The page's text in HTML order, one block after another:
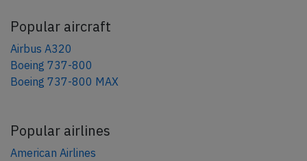
Popular aircraft
Airbus A320
Boeing 737-800
Boeing 737-800 MAX
Popular airlines
American Airlines